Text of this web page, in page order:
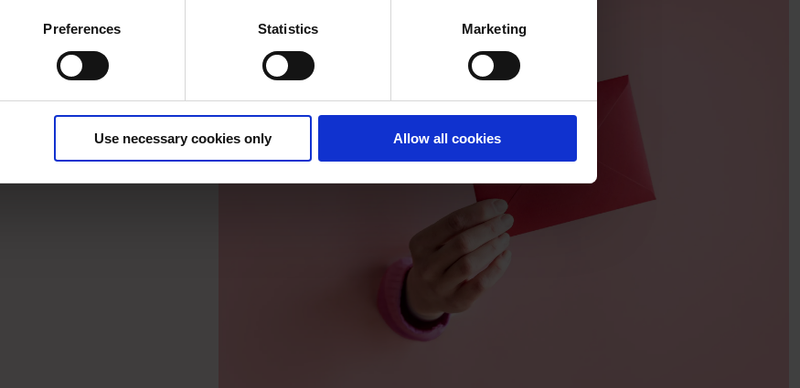
Preferences Statistics Marketing
Use necessary cookies only Allow all cookies